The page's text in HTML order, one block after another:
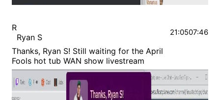
R
Ryan S
Thanks, Ryan S! Still waiting for the April
Fools hot tub WAN show livestream
21:0507:46